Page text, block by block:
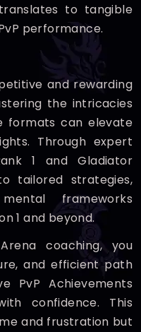
to tangible
performance.
and rewarding
the intricacies
formats can elevate
Through expert
1 and Gladiator
tailored strategies,
frameworks
1 and beyond.
coaching, you
and efficient path
PvP Achievements
confidence. This
and frustration but